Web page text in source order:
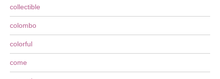
collectible
colombo
colorful
come